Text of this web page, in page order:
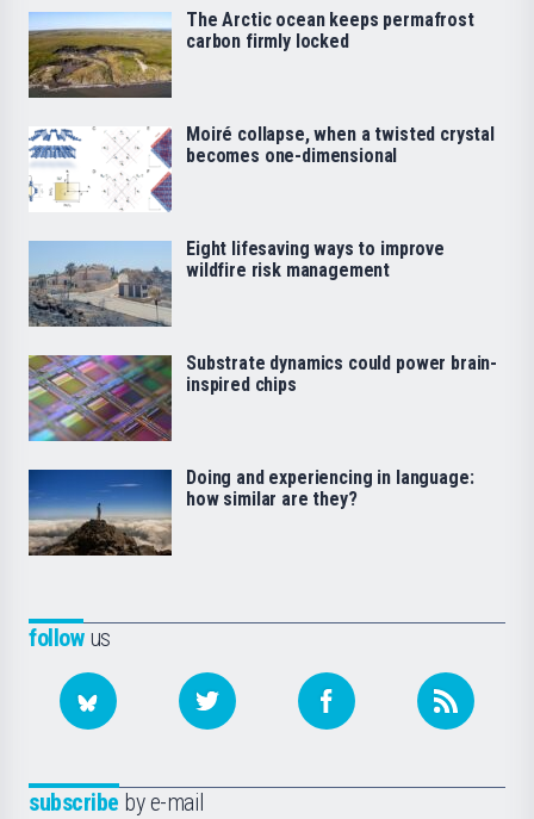
followus
subscribe by e-mail
The Arctic ocean keeps permafrost
carbon firmly locked
Moiré collapse, when a twisted crystal
becomes one-dimensional
Eight lifesaving ways to improve
wildfire risk management
Substrate dynamics could power brain-
inspired chips
Doing and experiencing in language:
how similar are they?